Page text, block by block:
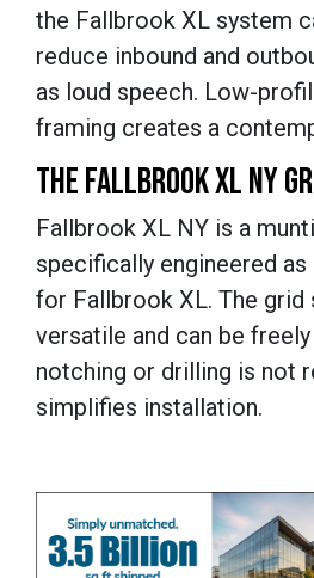
the Fallbrook XL system
reduce inbound and
as loud speech. Low-
framing creates a
THE FALLBROOK XL NY
Fallbrook XL NY is a
specifically engineered
for Fallbrook XL. The grid
versatile and can be
notching or drilling is not
simplifies installation.